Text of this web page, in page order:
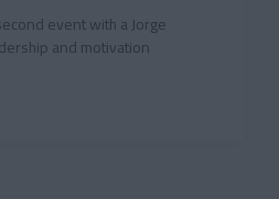
event with a Jorge
and motivation